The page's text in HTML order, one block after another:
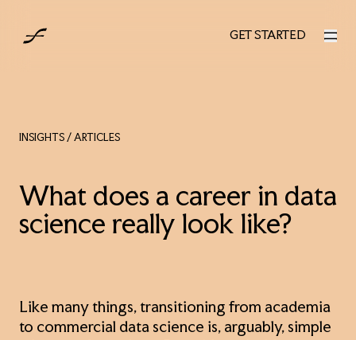
UK
GET STARTED
GET STARTED
INSIGHTS / ARTICLES
What does a career in data
science really look like?
Like many things, transitioning from academia
to commercial data science is, arguably, simple